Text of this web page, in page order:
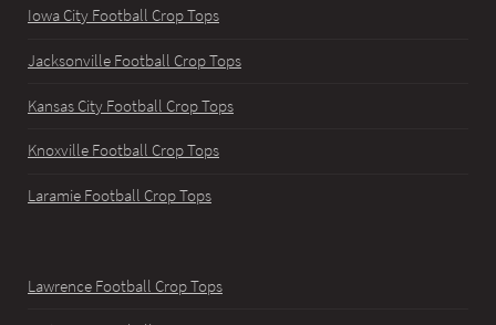
Iowa City Football Crop Tops
Jacksonville Football Crop Tops
Kansas City Football Crop Tops
Knoxville Football Crop Tops
Laramie Football Crop Tops
Lawrence Football Crop Tops